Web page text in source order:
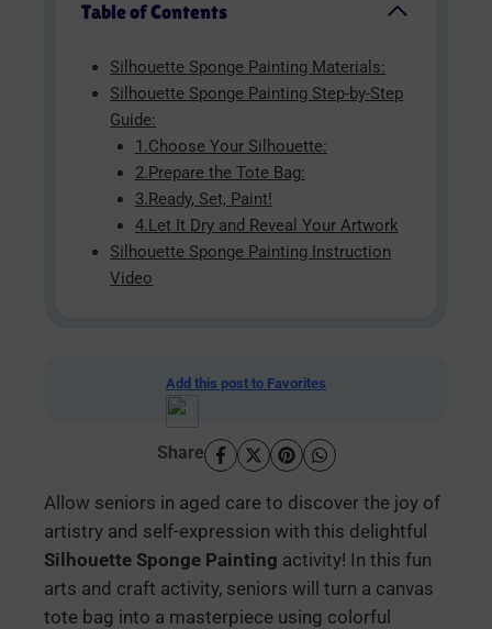
Table of Contents
Silhouette Sponge Painting Materials:
Silhouette Sponge Painting Step-by-Step
Guide:
1.Choose Your Silhouette:
2.Prepare the Tote Bag:
3.Ready, Set, Paint!
4.Let It Dry and Reveal Your Artwork
Silhouette Sponge Painting Instruction
Video
Add this post to Favorites
Share
Allow seniors in aged care to discover the joy of
artistry and self-expression with this delightful
Silhouette Sponge Painting activity! In this fun
arts and craft activity, seniors will turn a canvas
tote bag into a masterpiece using colorful